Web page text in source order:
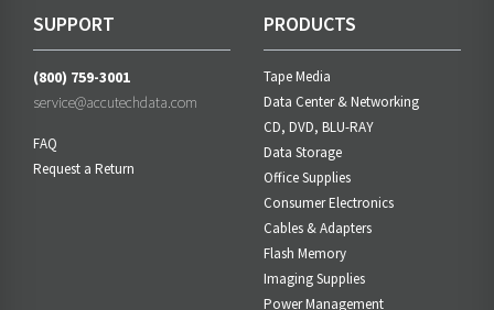
SUPPORT
(800) 759-3001
service@accutechdata.com
FAQ
Request a Return
PRODUCTS
Tape Media
Data Center & Networking
CD, DVD, BLU-RAY
Data Storage
Office Supplies
Consumer Electronics
Cables & Adapters
Flash Memory
Imaging Supplies
Power Management